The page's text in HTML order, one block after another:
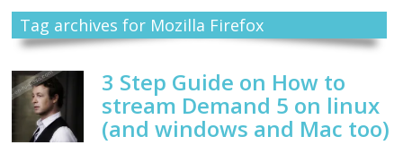
Tag archives for Mozilla Firefox
3 Step Guide on How to
stream Demand 5 on linux
(and windows and Mac too)